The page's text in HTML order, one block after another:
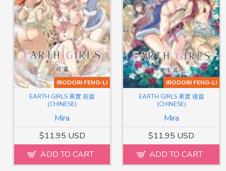
IRODORI FENG-LI
Mira
EARTH GIRLS 果實 前篇
(CHINESE)
$11.95 USD
ADD TO CART
IRODORI FENG-LI
Mira
EARTH GIRLS 果實 後篇
(CHINESE)
$11.95 USD
ADD TO CART